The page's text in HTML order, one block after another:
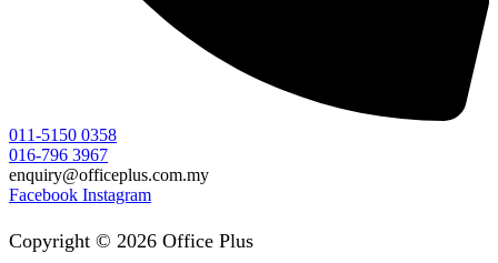
011-5150 0358
016-796 3967
enquiry@officeplus.com.my
Facebook Instagram
Copyright © 2026 Office Plus